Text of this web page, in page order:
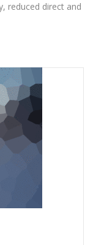
reduced direct and